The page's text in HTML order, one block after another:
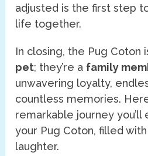
adjusted is the first step
life together.
In closing, the Pug Coton
pet; they’re a family
unwavering loyalty,
countless memories.
remarkable journey you’ll
your Pug Coton, filled
laughter.